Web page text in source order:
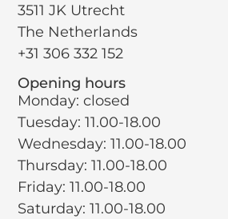
3511 JK Utrecht
The Netherlands
+31 306 332 152
Opening hours
Monday: closed
Tuesday: 11.00-18.00
Wednesday: 11.00-18.00
Thursday: 11.00-18.00
Friday: 11.00-18.00
Saturday: 11.00-18.00